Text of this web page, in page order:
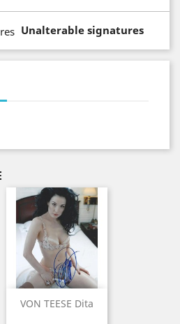
Unalterable signatures
VON TEESE Dita